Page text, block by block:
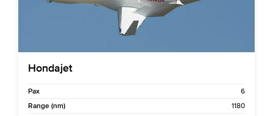
Hondajet
Pax
6
Range (nm)
1180